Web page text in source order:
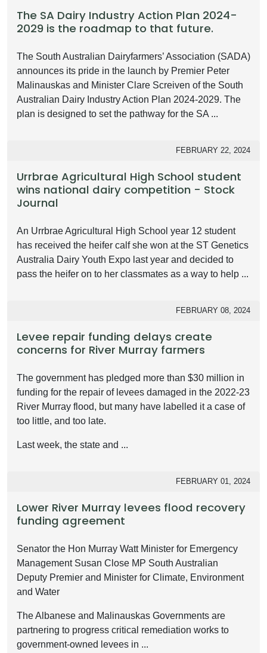
The SA Dairy Industry Action Plan 2024-
2029 is the roadmap to that future.
The South Australian Dairyfarmers’ Association (SADA)
announces its pride in the launch by Premier Peter
Malinauskas and Minister Clare Screiven of the South
Australian Dairy Industry Action Plan 2024-2029. The
plan is designed to set the pathway for the SA ...
FEBRUARY 22, 2024
Urrbrae Agricultural High School student
wins national dairy competition - Stock
Journal
An Urrbrae Agricultural High School year 12 student
has received the heifer calf she won at the ST Genetics
Australia Dairy Youth Expo last year and decided to
pass the heifer on to her classmates as a way to help ...
FEBRUARY 08, 2024
Levee repair funding delays create
concerns for River Murray farmers
The government has pledged more than $30 million in
funding for the repair of levees damaged in the 2022-23
River Murray flood, but many have labelled it a case of
too little, and too late.
Last week, the state and ...
FEBRUARY 01, 2024
Lower River Murray levees flood recovery
funding agreement
Senator the Hon Murray Watt Minister for Emergency
Management Susan Close MP South Australian
Deputy Premier and Minister for Climate, Environment
and Water
The Albanese and Malinauskas Governments are
partnering to progress critical remediation works to
government-owned levees in ...